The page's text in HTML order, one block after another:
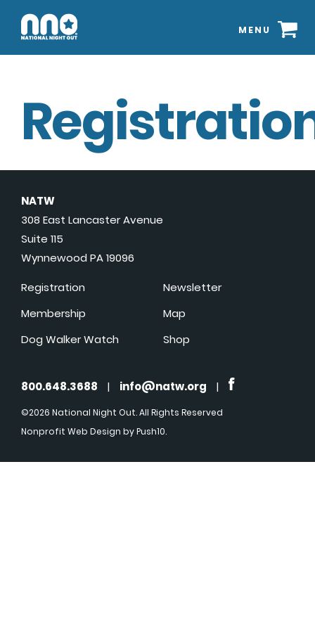
MENU
NATW
308 East Lancaster Avenue
Suite 115
Wynnewood PA 19096
Registration
Membership
Dog Walker Watch
Newsletter
Map
Shop
800.648.3688 | info@natw.org |
©2026 National Night Out. All Rights Reserved
Nonprofit Web Design by Push10.